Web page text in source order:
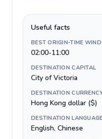
Useful facts
BEST ORIGIN-TIME
02:00-11:00
DESTINATION CAPITAL
City of Victoria
DESTINATION
Hong Kong dollar ($)
DESTINATION
English, Chinese